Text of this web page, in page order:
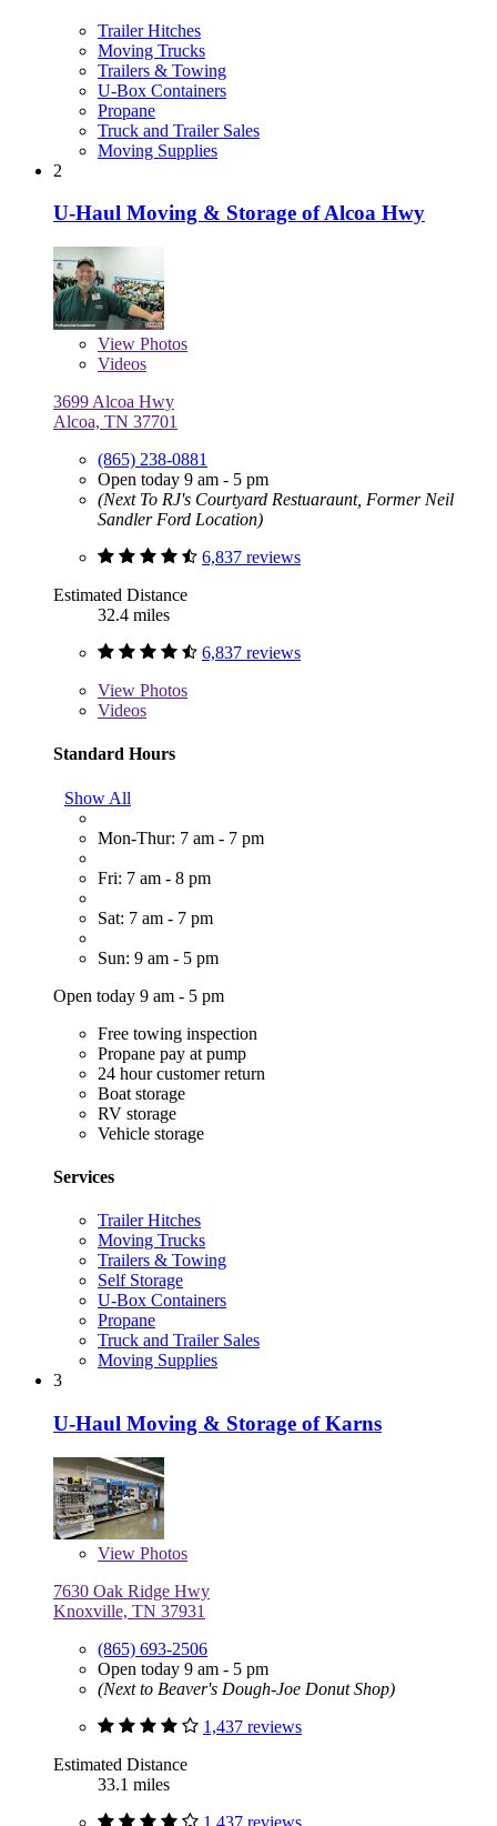
Trailer Hitches
Moving Trucks
Trailers & Towing
U-Box Containers
Propane
Truck and Trailer Sales
Moving Supplies
2
U-Haul Moving & Storage of Alcoa Hwy
View Photos
Videos
3699 Alcoa Hwy
Alcoa, TN 37701
(865) 238-0881
Open today 9 am - 5 pm
(Next To RJ's Courtyard Restuaraunt, Former Neil
Sandler Ford Location)
6,837 reviews
Estimated Distance
32.4 miles
6,837 reviews
View Photos
Videos
Standard Hours
Show All
Mon-Thur: 7 am - 7 pm
Fri: 7 am - 8 pm
Sat: 7 am - 7 pm
Sun: 9 am - 5 pm
Open today 9 am - 5 pm
Free towing inspection
Propane pay at pump
24 hour customer return
Boat storage
RV storage
Vehicle storage
Services
Trailer Hitches
Moving Trucks
Trailers & Towing
Self Storage
U-Box Containers
Propane
Truck and Trailer Sales
Moving Supplies
3
U-Haul Moving & Storage of Karns
View Photos
7630 Oak Ridge Hwy
Knoxville, TN 37931
(865) 693-2506
Open today 9 am - 5 pm
(Next to Beaver's Dough-Joe Donut Shop)
1,437 reviews
Estimated Distance
33.1 miles
1,437 reviews